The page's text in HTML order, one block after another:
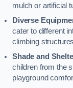
mulch or artificial
Diverse
cater to different
climbing
Shade and
children from the
playground